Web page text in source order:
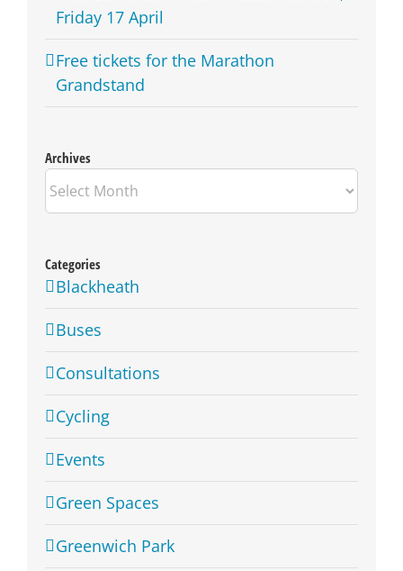
Friday 17 April
Free tickets for the Marathon
Grandstand
Archives
Archives
Categories
Blackheath
Buses
Consultations
Cycling
Events
Green Spaces
Greenwich Park